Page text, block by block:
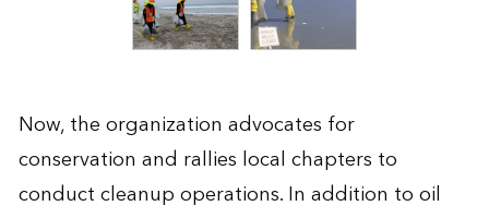
Now, the organization advocates for
conservation and rallies local chapters to
conduct cleanup operations. In addition to oil